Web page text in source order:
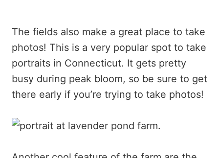
The fields also make a great place to take
photos! This is a very popular spot to take
portraits in Connecticut. It gets pretty
busy during peak bloom, so be sure to get
there early if you’re trying to take photos!